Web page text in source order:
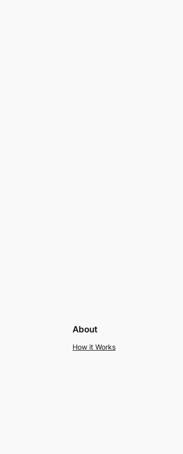
About
How it Works